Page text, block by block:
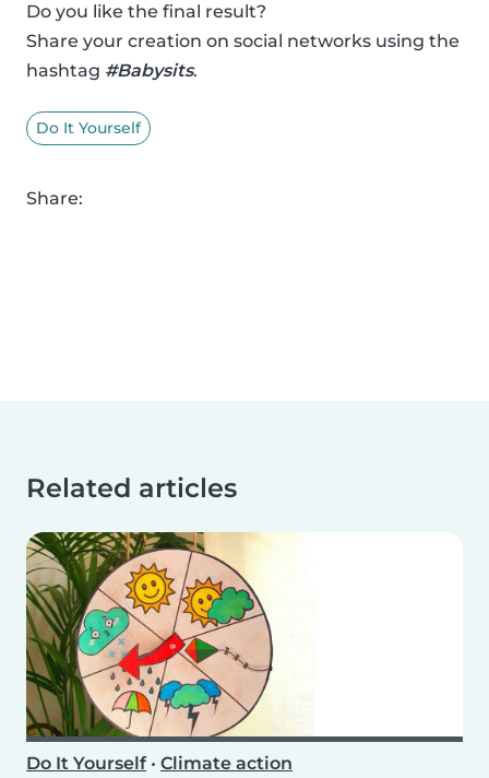
Do you like the final result?
Share your creation on social networks using the
hashtag #Babysits.
Do It Yourself
Share:
Related articles
Do It Yourself• Climate action